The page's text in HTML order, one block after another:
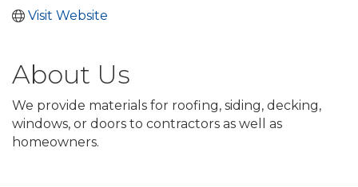
Visit Website
About Us
We provide materials for roofing, siding, decking,
windows, or doors to contractors as well as
homeowners.